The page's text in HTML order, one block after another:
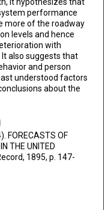
performance
more of the roadway
levels and hence
with
also suggests that
and person
understood factors
about the
FORECASTS OF
THE UNITED
1895, p. 147-